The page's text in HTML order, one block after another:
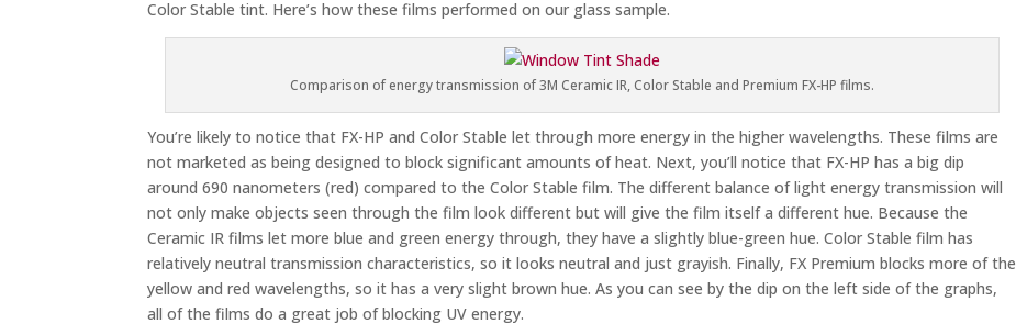
Color Stable tint. Here’s how these films performed on our glass sample.
Comparison of energy transmission of 3M Ceramic IR, Color Stable and Premium FX-HP films.
You’re likely to notice that FX-HP and Color Stable let through more energy in the higher wavelengths. These films are
not marketed as being designed to block significant amounts of heat. Next, you’ll notice that FX-HP has a big dip
around 690 nanometers (red) compared to the Color Stable film. The different balance of light energy transmission will
not only make objects seen through the film look different but will give the film itself a different hue. Because the
Ceramic IR films let more blue and green energy through, they have a slightly blue-green hue. Color Stable film has
relatively neutral transmission characteristics, so it looks neutral and just grayish. Finally, FX Premium blocks more of the
yellow and red wavelengths, so it has a very slight brown hue. As you can see by the dip on the left side of the graphs,
all of the films do a great job of blocking UV energy.